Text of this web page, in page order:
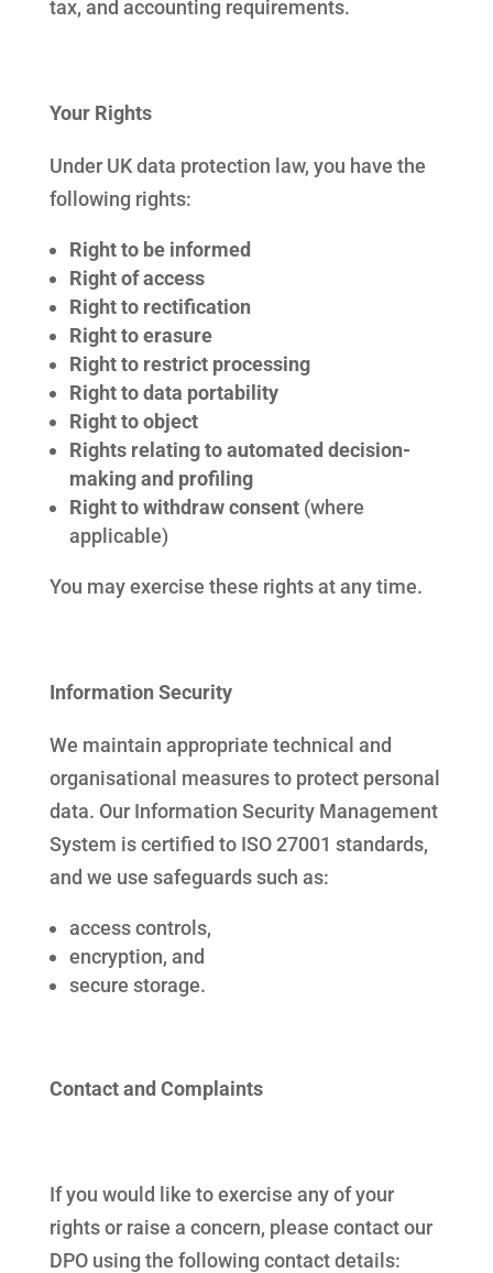
tax, and accounting requirements.
Your Rights
Under UK data protection law, you have the
following rights:
Right to be informed
Right of access
Right to rectification
Right to erasure
Right to restrict processing
Right to data portability
Right to object
Rights relating to automated decision-
making and profiling
Right to withdraw consent(where
applicable)
You may exercise these rights at any time.
Information Security
We maintain appropriate technical and
organisational measures to protect personal
data. Our Information Security Management
System is certified to ISO 27001 standards,
and we use safeguards such as:
access controls,
encryption, and
secure storage.
Contact and Complaints
If you would like to exercise any of your
rights or raise a concern, please contact our
DPO using the following contact details: